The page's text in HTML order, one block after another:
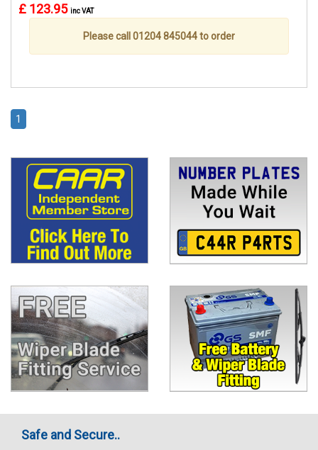
£ 123.95 inc VAT
Please call 01204 845044 to order
1
Safe and Secure..